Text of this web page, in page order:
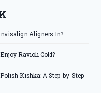
Aligners In?
Ravioli Cold?
Kishka: A Step-by-Step